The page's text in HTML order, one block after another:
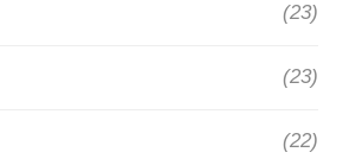
(23)
(23)
(22)